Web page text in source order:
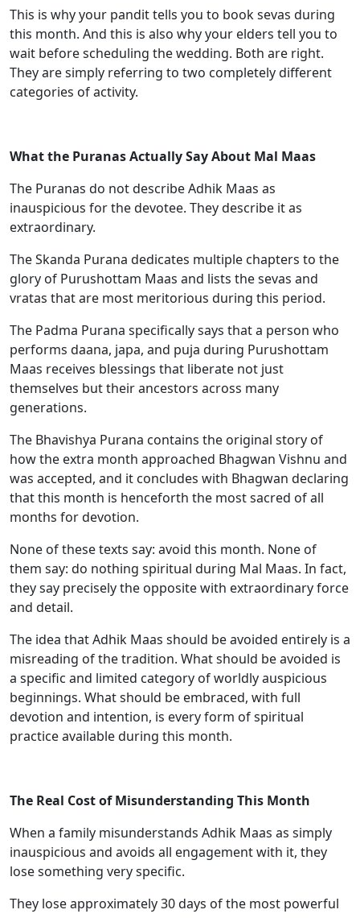
This is why your pandit tells you to book sevas during
this month. And this is also why your elders tell you to
wait before scheduling the wedding. Both are right.
They are simply referring to two completely different
categories of activity.
What the Puranas Actually Say About Mal Maas
The Puranas do not describe Adhik Maas as
inauspicious for the devotee. They describe it as
extraordinary.
The Skanda Purana dedicates multiple chapters to the
glory of Purushottam Maas and lists the sevas and
vratas that are most meritorious during this period.
The Padma Purana specifically says that a person who
performs daana, japa, and puja during Purushottam
Maas receives blessings that liberate not just
themselves but their ancestors across many
generations.
The Bhavishya Purana contains the original story of
how the extra month approached Bhagwan Vishnu and
was accepted, and it concludes with Bhagwan declaring
that this month is henceforth the most sacred of all
months for devotion.
None of these texts say: avoid this month. None of
them say: do nothing spiritual during Mal Maas. In fact,
they say precisely the opposite with extraordinary force
and detail.
The idea that Adhik Maas should be avoided entirely is a
misreading of the tradition. What should be avoided is
a specific and limited category of worldly auspicious
beginnings. What should be embraced, with full
devotion and intention, is every form of spiritual
practice available during this month.
The Real Cost of Misunderstanding This Month
When a family misunderstands Adhik Maas as simply
inauspicious and avoids all engagement with it, they
lose something very specific.
They lose approximately 30 days of the most powerful